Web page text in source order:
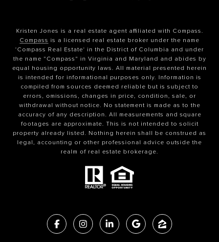
Kristen Jones is a real estate agent affiliated with Compass.
Compass is a licensed real estate broker under the name
'Compass Real Estate' in the District of Columbia and under
the name "Compass" in Virginia and Maryland and abides by
equal housing opportunity laws. All material presented herein
is intended for informational purposes only. Information is
compiled from sources deemed reliable but is subject to
errors, omissions, changes in price, condition, sale, or
withdrawal without notice. No statement is made as to the
accuracy of any description. All measurements and square
footages are approximate. This is not intended to solicit
property already listed. Nothing herein shall be construed as
legal, accounting or other professional advice outside the
realm of real estate brokerage.